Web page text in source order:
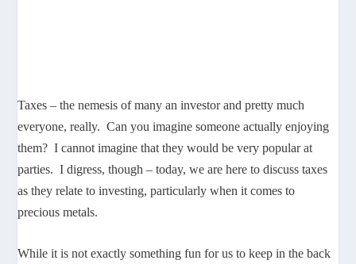
Taxes – the nemesis of many an investor and pretty much
everyone, really. Can you imagine someone actually enjoying
them? I cannot imagine that they would be very popular at
parties. I digress, though – today, we are here to discuss taxes
as they relate to investing, particularly when it comes to
precious metals.
While it is not exactly something fun for us to keep in the back